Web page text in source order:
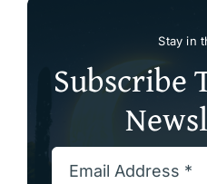
Stay in
Subscribe